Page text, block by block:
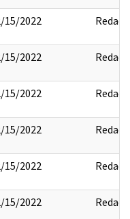
15/2022 Redact
15/2022 Redact
15/2022 Redact
15/2022 Redact
15/2022 Redact
15/2022 Redact